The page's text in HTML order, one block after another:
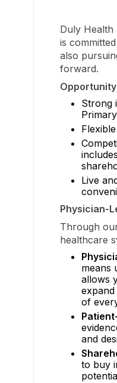
Duly Health
is
also
forward.
Strong
Live
Physician-
Through
healthcare
means
allows
of
and
to buy